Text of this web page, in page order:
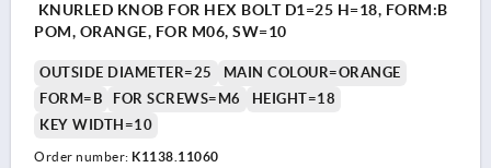
KNURLED KNOB FOR HEX BOLT D1=25 H=18, FORM:B
POM, ORANGE, FOR M06, SW=10
OUTSIDE DIAMETER=25
MAIN COLOUR=ORANGE
FORM=B
FOR SCREWS=M6
HEIGHT=18
KEY WIDTH=10
Order number: K1138.11060